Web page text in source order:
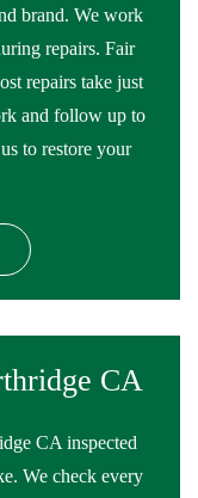
brand. We work
repairs. Fair
repairs take just
and follow up to
to restore your
CA
CA inspected
We check every